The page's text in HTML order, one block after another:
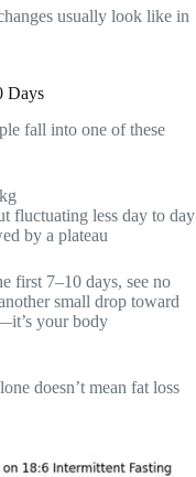
usually look like in
Days
fall into one of these
fluctuating less day to day
by a plateau
first 7–10 days, see no
small drop toward
your body
doesn’t mean fat loss